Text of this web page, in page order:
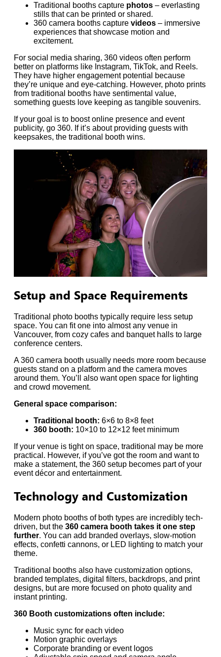
Traditional booths capture photos – everlasting
stills that can be printed or shared.
360 camera booths capture videos – immersive
experiences that showcase motion and
excitement.
For social media sharing, 360 videos often perform
better on platforms like Instagram, TikTok, and Reels.
They have higher engagement potential because
they’re unique and eye-catching. However, photo prints
from traditional booths have sentimental value,
something guests love keeping as tangible souvenirs.
If your goal is to boost online presence and event
publicity, go 360. If it’s about providing guests with
keepsakes, the traditional booth wins.
Setup and Space Requirements
Traditional photo booths typically require less setup
space. You can fit one into almost any venue in
Vancouver, from cozy cafes and banquet halls to large
conference centers.
A 360 camera booth usually needs more room because
guests stand on a platform and the camera moves
around them. You’ll also want open space for lighting
and crowd movement.
General space comparison:
Traditional booth: 6×6 to 8×8 feet
360 booth: 10×10 to 12×12 feet minimum
If your venue is tight on space, traditional may be more
practical. However, if you’ve got the room and want to
make a statement, the 360 setup becomes part of your
event décor and entertainment.
Technology and Customization
Modern photo booths of both types are incredibly tech-
driven, but the 360 camera booth takes it one step
further. You can add branded overlays, slow-motion
effects, confetti cannons, or LED lighting to match your
theme.
Traditional booths also have customization options,
branded templates, digital filters, backdrops, and print
designs, but are more focused on photo quality and
instant printing.
360 Booth customizations often include:
Music sync for each video
Motion graphic overlays
Corporate branding or event logos